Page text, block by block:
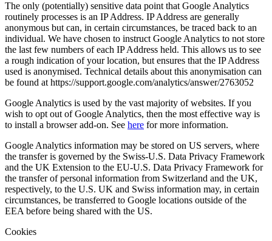
The only (potentially) sensitive data point that Google Analytics
routinely processes is an IP Address. IP Address are generally
anonymous but can, in certain circumstances, be traced back to an
individual. We have chosen to instruct Google Analytics to not store
the last few numbers of each IP Address held. This allows us to see
a rough indication of your location, but ensures that the IP Address
used is anonymised. Technical details about this anonymisation can
be found at https://support.google.com/analytics/answer/2763052
Google Analytics is used by the vast majority of websites. If you
wish to opt out of Google Analytics, then the most effective way is
to install a browser add-on. See here for more information.
Google Analytics information may be stored on US servers, where
the transfer is governed by the Swiss-U.S. Data Privacy Framework
and the UK Extension to the EU-U.S. Data Privacy Framework for
the transfer of personal information from Switzerland and the UK,
respectively, to the U.S. UK and Swiss information may, in certain
circumstances, be transferred to Google locations outside of the
EEA before being shared with the US.
Cookies